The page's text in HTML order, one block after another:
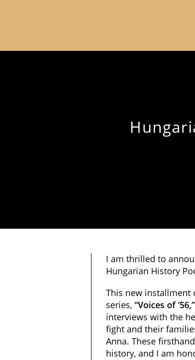
I am thrilled to
Hungarian History
This new installment
series,“Voices of ’56,”
interviews with the
fight and their
Anna. These
history, and I am